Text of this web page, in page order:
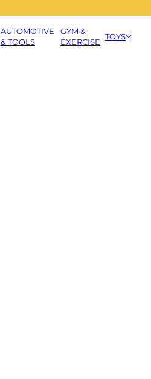
AUTOMOTIVE
& TOOLS
GYM &
EXERCISE
TOYS